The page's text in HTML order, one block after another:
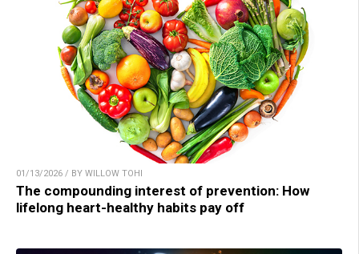
01/13/2026 / BY WILLOW TOHI
The compounding interest of prevention: How
lifelong heart-healthy habits pay off